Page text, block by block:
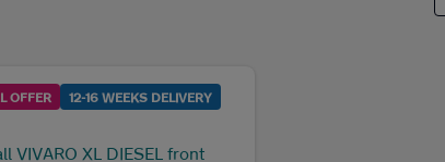
OFFER 12-16 WEEKS DELIVERY